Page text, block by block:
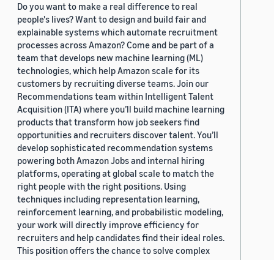
Do you want to make a real difference to real
people's lives? Want to design and build fair and
explainable systems which automate recruitment
processes across Amazon? Come and be part of a
team that develops new machine learning (ML)
technologies, which help Amazon scale for its
customers by recruiting diverse teams. Join our
Recommendations team within Intelligent Talent
Acquisition (ITA) where you’ll build machine learning
products that transform how job seekers find
opportunities and recruiters discover talent. You’ll
develop sophisticated recommendation systems
powering both Amazon Jobs and internal hiring
platforms, operating at global scale to match the
right people with the right positions. Using
techniques including representation learning,
reinforcement learning, and probabilistic modeling,
your work will directly improve efficiency for
recruiters and help candidates find their ideal roles.
This position offers the chance to solve complex